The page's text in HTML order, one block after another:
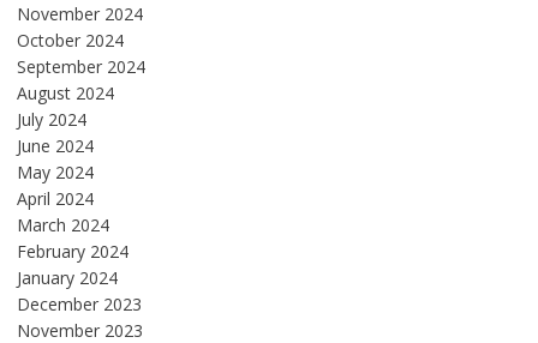
November 2024
October 2024
September 2024
August 2024
July 2024
June 2024
May 2024
April 2024
March 2024
February 2024
January 2024
December 2023
November 2023